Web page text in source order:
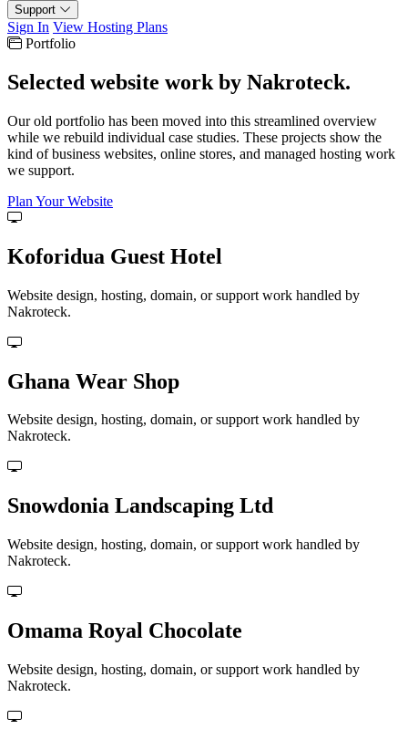
Support
Sign In View Hosting Plans
Portfolio
Selected website work by Nakroteck.
Our old portfolio has been moved into this streamlined overview
while we rebuild individual case studies. These projects show the
kind of business websites, online stores, and managed hosting work
we support.
Plan Your Website
Koforidua Guest Hotel
Website design, hosting, domain, or support work handled by
Nakroteck.
Ghana Wear Shop
Website design, hosting, domain, or support work handled by
Nakroteck.
Snowdonia Landscaping Ltd
Website design, hosting, domain, or support work handled by
Nakroteck.
Omama Royal Chocolate
Website design, hosting, domain, or support work handled by
Nakroteck.